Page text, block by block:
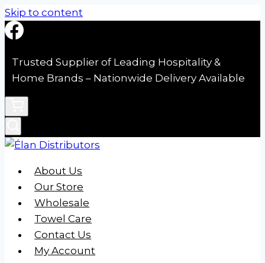
Skip to content
Trusted Supplier of Leading Hospitality &
Home Brands – Nationwide Delivery Available
About Us
Our Store
Wholesale
Towel Care
Contact Us
My Account